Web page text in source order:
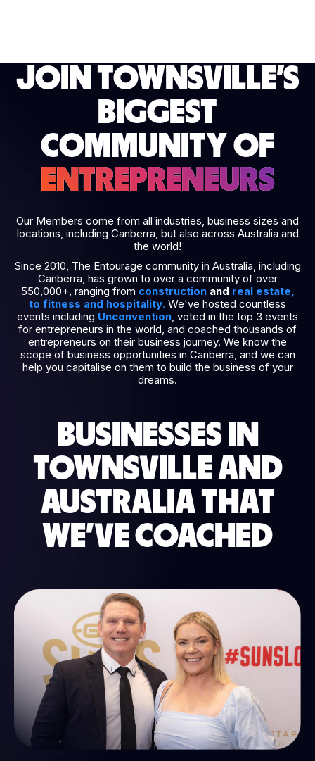
JOIN TOWNSVILLE’S
BIGGEST
COMMUNITY OF
ENTREPRENEURS
Our Members come from all industries, business sizes and
locations, including Canberra, but also across Australia and
the world!
Since 2010, The Entourage community in Australia, including
Canberra, has grown to over a community of over
550,000+, ranging from construction and real estate,
to fitness and hospitality. We've hosted countless
events including Unconvention, voted in the top 3 events
for entrepreneurs in the world, and coached thousands of
entrepreneurs on their business journey. We know the
scope of business opportunities in Canberra, and we can
help you capitalise on them to build the business of your
dreams.
BUSINESSES IN
TOWNSVILLE AND
AUSTRALIA THAT
WE’VE COACHED